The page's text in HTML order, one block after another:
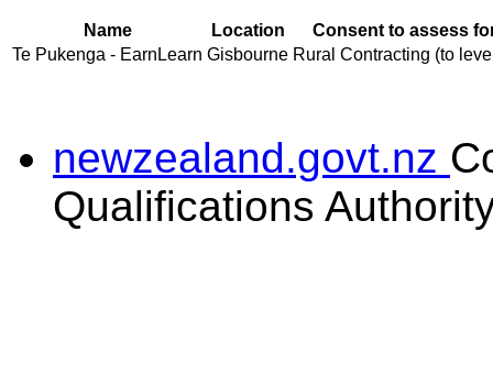
Name Location
Consent to assess
Te Pukenga - EarnLearn Gisbourne Rural Contracting (to
newzealand.govt.nz
Qualifications